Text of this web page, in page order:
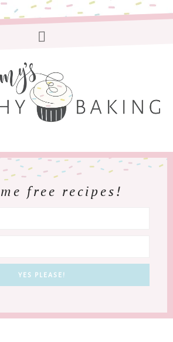
free recipes!